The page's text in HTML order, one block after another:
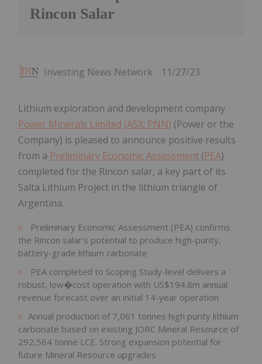
Rincon Salar
Investing News Network 11/27/23
Lithium exploration and development company
Power Minerals Limited (ASX: PNN) (Power or the
Company) is pleased to announce positive results
from a Preliminary Economic Assessment (PEA)
completed for the Rincon salar, a key part of its
Salta Lithium Project in the lithium triangle of
Argentina.
Preliminary Economic Assessment (PEA) confirms
the Rincon salar’s potential to produce high-purity,
battery-grade lithium carbonate
PEA completed to Scoping Study-level delivers a
robust, low�cost operation with US$194.8m annual
revenue forecast over an initial 14-year operation
Annual production of 7,061 tonnes high purity lithium
carbonate based on existing JORC Mineral Resource of
292,564 tonne LCE. Strong expansion potential for
future Mineral Resource upgrades